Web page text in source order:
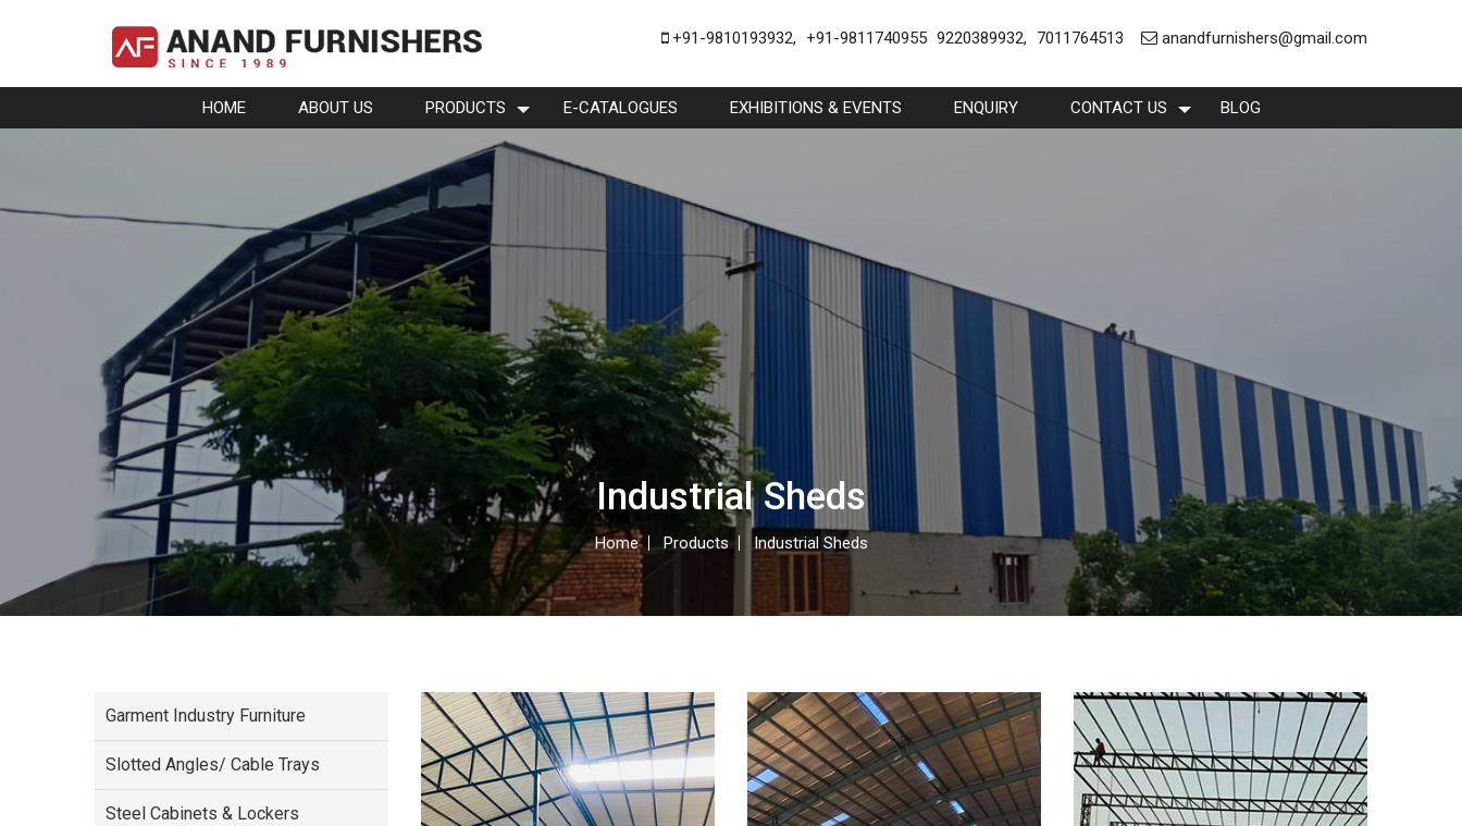
+91-9810193932, +91-9811740955 9220389932, 7011764513 anandfurnishers@gmail.com
HOME ABOUT US PRODUCTS E-CATALOGUES EXHIBITIONS & EVENTS ENQUIRY CONTACT US BLOG
Industrial Sheds
Home Products Industrial Sheds
Garment Industry Furniture
Slotted Angles/ Cable Trays
Steel Cabinets & Lockers